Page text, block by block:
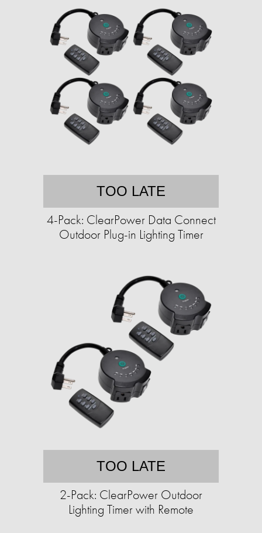
TOO LATE
4-Pack: ClearPower Data Connect
Outdoor Plug-in Lighting Timer
TOO LATE
2-Pack: ClearPower Outdoor
Lighting Timer with Remote